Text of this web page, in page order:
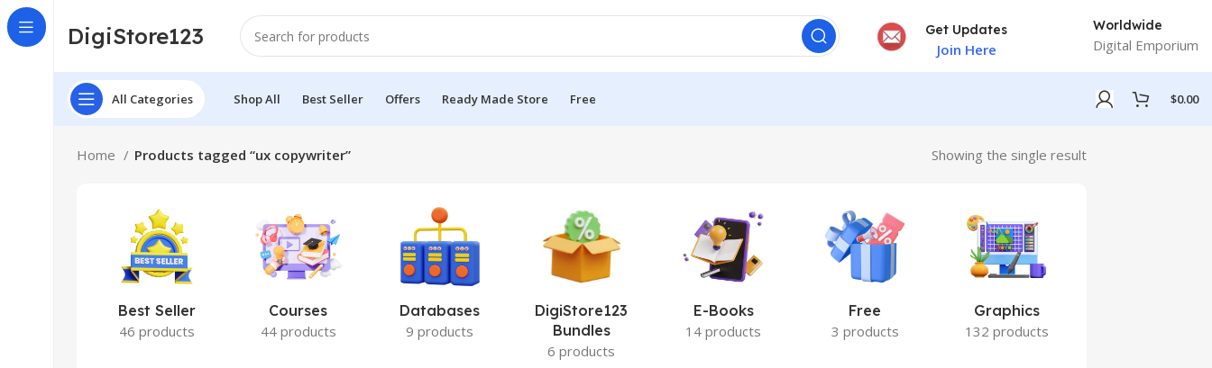
DigiStore123 Get Updates
Join Here
Worldwide
Digital Emporium
All Categories Shop All Best Seller Offers Ready Made Store Free $0.00
Home Products tagged “ux copywriter” Showing the single result
Best Seller
46 products
Courses
44 products
Databases
9 products
DigiStore123
Bundles
6 products
E-Books
14 products
Free
3 products
Graphics
132 products